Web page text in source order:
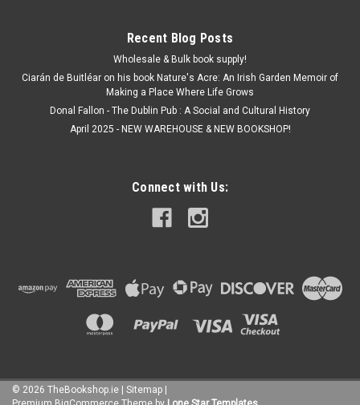
Recent Blog Posts
Wholesale & Bulk book supply!
Ciarán de Buitléar on his book Nature's Acre: An Irish Garden Memoir of
Making a Place Where Life Grows
Donal Fallon - The Dublin Pub : A Social and Cultural History
April 2025 - NEW WAREHOUSE & NEW BOOKSHOP!
Connect with Us:
© 2026 TheBookshop.ie | Sitemap |